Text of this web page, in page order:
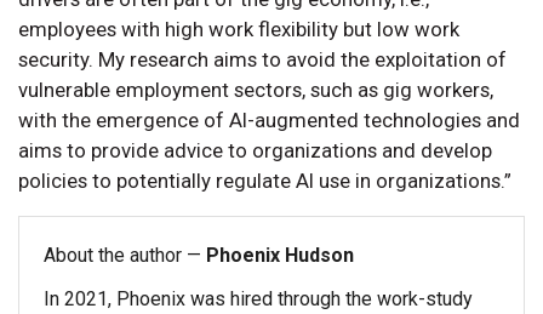
employees with high work flexibility but low work
security. My research aims to avoid the exploitation of
vulnerable employment sectors, such as gig workers,
with the emergence of AI-augmented technologies and
aims to provide advice to organizations and develop
policies to potentially regulate AI use in organizations.”
About the author — Phoenix Hudson
In 2021, Phoenix was hired through the work-study